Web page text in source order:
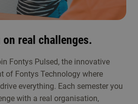
real challenges.
Fontys Pulsed, the innovative
of Fontys Technology where
everything. Each semester you
with a real organisation,